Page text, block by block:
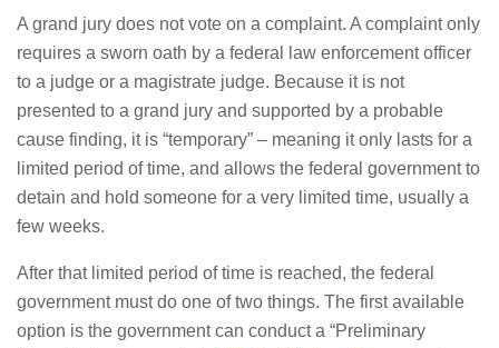
A grand jury does not vote on a complaint. A complaint only
requires a sworn oath by a federal law enforcement officer
to a judge or a magistrate judge. Because it is not
presented to a grand jury and supported by a probable
cause finding, it is “temporary” – meaning it only lasts for a
limited period of time, and allows the federal government to
detain and hold someone for a very limited time, usually a
few weeks.
After that limited period of time is reached, the federal
government must do one of two things. The first available
option is the government can conduct a “Preliminary